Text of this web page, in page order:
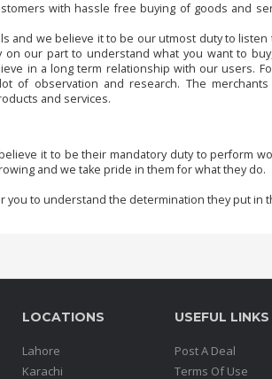
with hassle free buying of goods and
and we believe it to be our utmost duty to
our part to understand what you want to
in a long term relationship with our users.
of observation and research. The
and services.
it to be their mandatory duty to perform
and we take pride in them for what they do.
you to understand the determination they put in
LOCATIONS
Lahore
Karachi
USEFUL LINKS
Post A Deal
Terms Of Use